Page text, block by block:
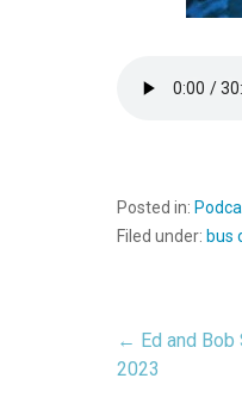
Posted in:
Filed under: bus
Post
← Ed and Bob
2023